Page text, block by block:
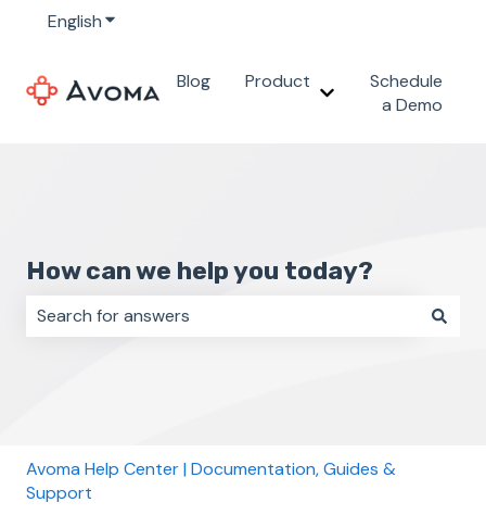
EnglishShow submenu for translations
Blog
Product
Show submenu for
Schedule
a Demo
How can we help you today?
Avoma Help Center | Documentation, Guides &
Support